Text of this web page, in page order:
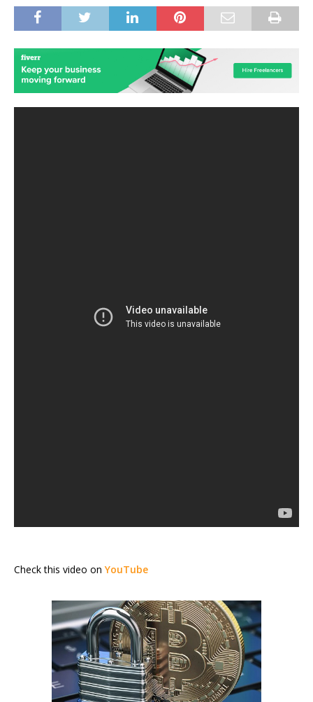
Check this video on YouTube